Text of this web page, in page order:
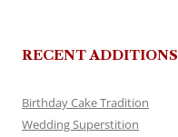
RECENT ADDITIONS
Birthday Cake Tradition
Wedding Superstition